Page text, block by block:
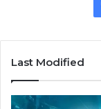
Last Modified